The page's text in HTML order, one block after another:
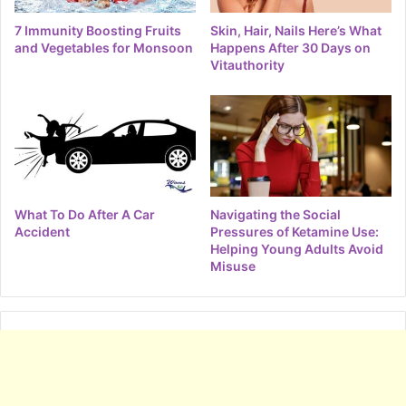
7 Immunity Boosting Fruits
and Vegetables for Monsoon
Skin, Hair, Nails Here’s What
Happens After 30 Days on
Vitauthority
What To Do After A Car
Accident
Navigating the Social
Pressures of Ketamine Use:
Helping Young Adults Avoid
Misuse